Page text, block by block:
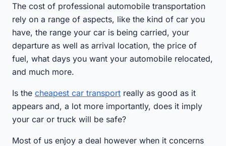
The cost of professional automobile transportation
rely on a range of aspects, like the kind of car you
have, the range your car is being carried, your
departure as well as arrival location, the price of
fuel, what days you want your automobile relocated,
and much more.
Is the cheapest car transport really as good as it
appears and, a lot more importantly, does it imply
your car or truck will be safe?
Most of us enjoy a deal however when it concerns